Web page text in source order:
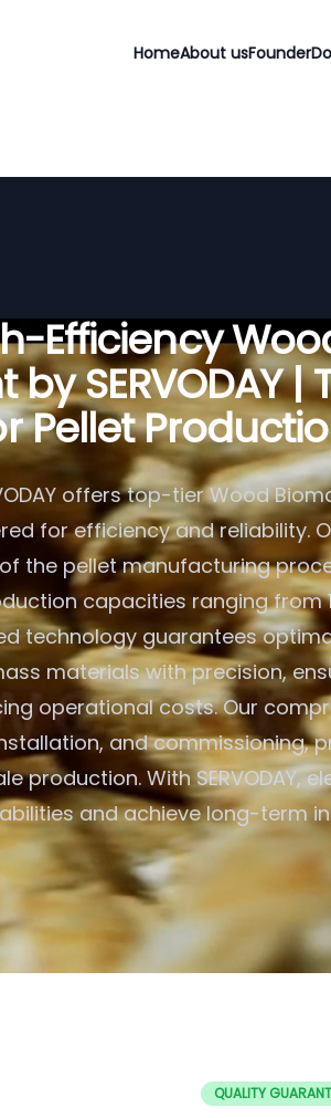
HomeAbout usFounder
Efficiency
by SERVODAY
Pellet
offers top-tier Wood
for efficiency and reliability.
the pellet manufacturing
capacities ranging from 1
technology guarantees
materials with precision,
operational costs. Our
and commissioning,
production. With SERVODAY,
and achieve long-term
QUALITY